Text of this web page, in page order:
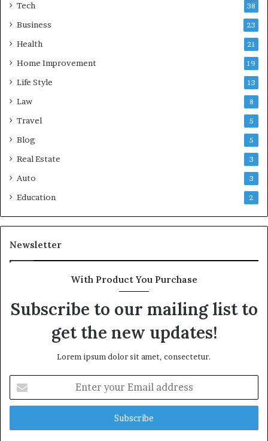
Tech 38
Business 23
Health 21
Home Improvement 19
Life Style 13
Law 8
Travel 5
Blog 5
Real Estate 3
Auto 3
Education 2
Newsletter
With Product You Purchase
Subscribe to our mailing list to
get the new updates!
Lorem ipsum dolor sit amet, consectetur.
your
Email